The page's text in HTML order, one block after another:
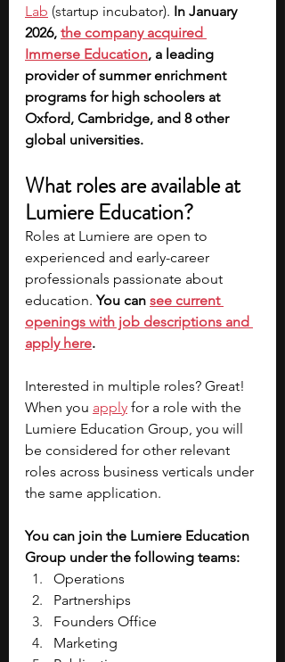
Lab (startup incubator). In January
2026, the company acquired
Immerse Education, a leading
provider of summer enrichment
programs for high schoolers at
Oxford, Cambridge, and 8 other
global universities.
What roles are available at
Lumiere Education?
Roles at Lumiere are open to
experienced and early-career
professionals passionate about
education. You can see current
openings with job descriptions and
apply here.
Interested in multiple roles? Great!
When you apply for a role with the
Lumiere Education Group, you will
be considered for other relevant
roles across business verticals under
the same application.
You can join the Lumiere Education
Group under the following teams:
Operations
Partnerships
Founders Office
Marketing